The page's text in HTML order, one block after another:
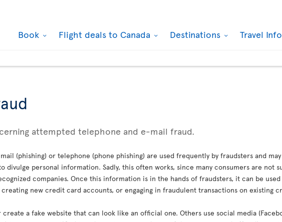
Book Flight deals to Canada Destinations Travel
attempted telephone and e-mail fraud.
(phishing) or telephone (phone phishing) are used frequently by fraudsters and
divulge personal information. Sadly, this often works, since many consumers are not
companies. Once this information is in the hands of fraudsters, it can be used
new credit card accounts, or engaging in fraudulent transactions on existing
a fake website that can look like an official one. Others use social media